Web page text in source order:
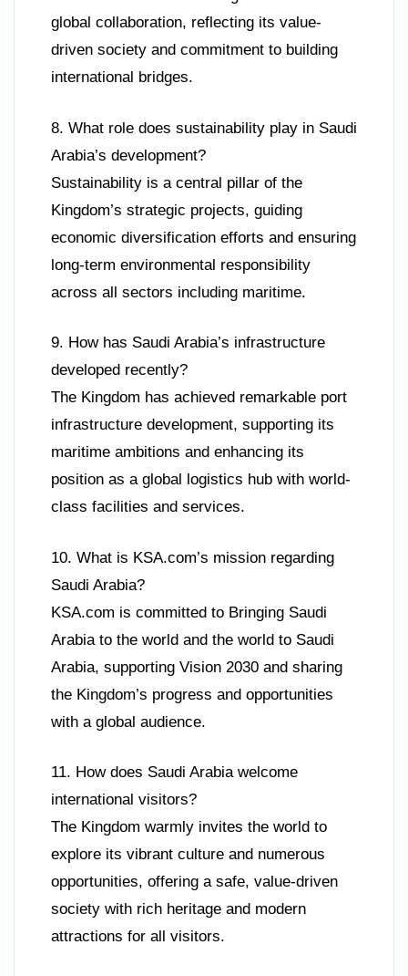
global collaboration, reflecting its value-
driven society and commitment to building
international bridges.
8. What role does sustainability play in Saudi
Arabia’s development?
Sustainability is a central pillar of the
Kingdom’s strategic projects, guiding
economic diversification efforts and ensuring
long-term environmental responsibility
across all sectors including maritime.
9. How has Saudi Arabia’s infrastructure
developed recently?
The Kingdom has achieved remarkable port
infrastructure development, supporting its
maritime ambitions and enhancing its
position as a global logistics hub with world-
class facilities and services.
10. What is KSA.com’s mission regarding
Saudi Arabia?
KSA.com is committed to Bringing Saudi
Arabia to the world and the world to Saudi
Arabia, supporting Vision 2030 and sharing
the Kingdom’s progress and opportunities
with a global audience.
11. How does Saudi Arabia welcome
international visitors?
The Kingdom warmly invites the world to
explore its vibrant culture and numerous
opportunities, offering a safe, value-driven
society with rich heritage and modern
attractions for all visitors.